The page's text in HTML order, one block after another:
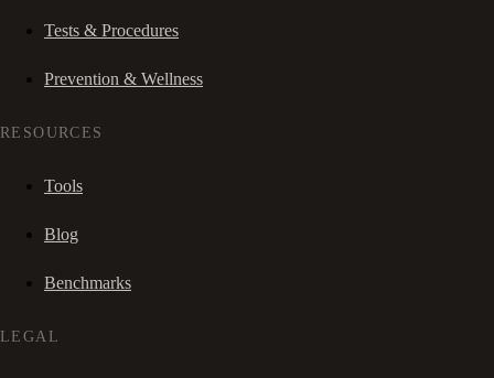
Tests & Procedures
Prevention & Wellness
RESOURCES
Tools
Blog
Benchmarks
LEGAL